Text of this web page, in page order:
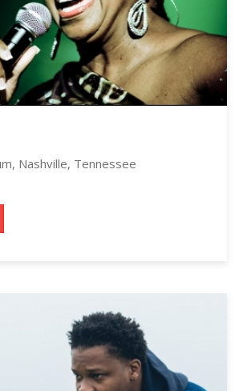
Nashville, Tennessee